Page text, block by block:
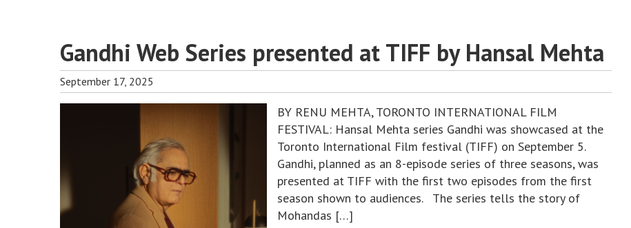
Gandhi Web Series presented at TIFF by Hansal Mehta
September 17, 2025
BY RENU MEHTA, TORONTO INTERNATIONAL FILM
FESTIVAL: Hansal Mehta series Gandhi was showcased at the
Toronto International Film festival (TIFF) on September 5.
Gandhi, planned as an 8-episode series of three seasons, was
presented at TIFF with the first two episodes from the first
season shown to audiences. The series tells the story of
Mohandas […]